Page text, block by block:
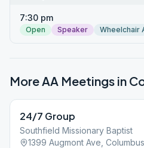
7:30 pm
Open Speaker Wheelchair
More AA Meetings in
24/7 Group
Southfield Missionary Baptist
1399 Augmont Ave,